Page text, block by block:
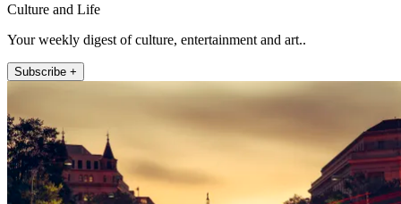
Culture and Life
Your weekly digest of culture, entertainment and art..
Subscribe +